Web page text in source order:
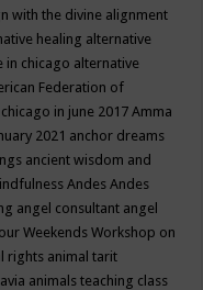
with the divine alignment
healing alternative
in chicago alternative
Federation of
in june 2017Amma
2021 anchor dreams
ancient wisdom and
AndesAndes
angel consultant angel
Weekends Workshop on
rights animal tarit
animals teaching class